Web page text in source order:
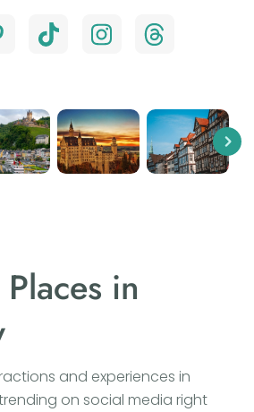
in
and experiences in
on social media right